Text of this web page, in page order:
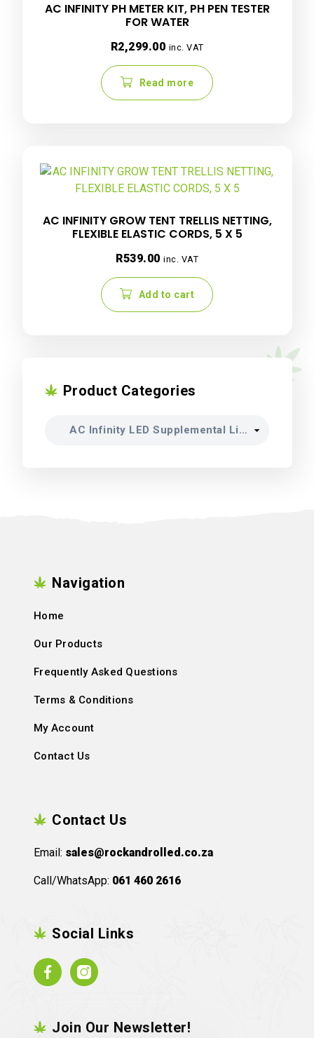
AC INFINITY PH METER KIT, PH PEN TESTER
FOR WATER
R2,299.00 inc. VAT
Read more
AC INFINITY GROW TENT TRELLIS NETTING,
FLEXIBLE ELASTIC CORDS, 5 X 5
R539.00 inc. VAT
Add to cart
Product Categories
Navigation
Home
Our Products
Frequently Asked Questions
Terms & Conditions
My Account
Contact Us
Contact Us
Email: sales@rockandrolled.co.za
Call/WhatsApp: 061 460 2616
Social Links
FacebookInstagram
Join Our Newsletter!